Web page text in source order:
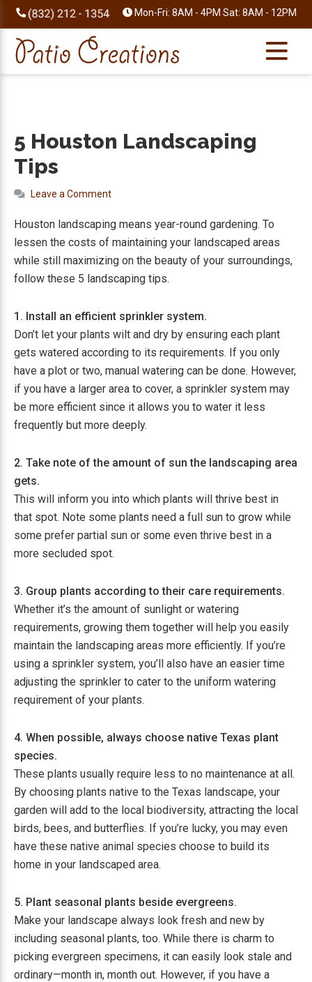
Skip
to
primary
navigation
Skip
to
main
content
Skip
to
primary
sidebar
Skip
to
footer
Mon-Fri: 8AM - 4PM Sat: 8AM - 12PM
5 Houston Landscaping
Tips
Leave a Comment
Houston landscaping means year-round gardening. To
lessen the costs of maintaining your landscaped areas
while still maximizing on the beauty of your surroundings,
follow these 5 landscaping tips.
1. Install an efficient sprinkler system.
Don’t let your plants wilt and dry by ensuring each plant
gets watered according to its requirements. If you only
have a plot or two, manual watering can be done. However,
if you have a larger area to cover, a sprinkler system may
be more efficient since it allows you to water it less
frequently but more deeply.
2. Take note of the amount of sun the landscaping area
gets.
This will inform you into which plants will thrive best in
that spot. Note some plants need a full sun to grow while
some prefer partial sun or some even thrive best in a
more secluded spot.
3. Group plants according to their care requirements.
Whether it’s the amount of sunlight or watering
requirements, growing them together will help you easily
maintain the landscaping areas more efficiently. If you’re
using a sprinkler system, you’ll also have an easier time
adjusting the sprinkler to cater to the uniform watering
requirement of your plants.
4. When possible, always choose native Texas plant
species.
These plants usually require less to no maintenance at all.
By choosing plants native to the Texas landscape, your
garden will add to the local biodiversity, attracting the local
birds, bees, and butterflies. If you’re lucky, you may even
have these native animal species choose to build its
home in your landscaped area.
5. Plant seasonal plants beside evergreens.
Make your landscape always look fresh and new by
including seasonal plants, too. While there is charm to
picking evergreen specimens, it can easily look stale and
ordinary—month in, month out. However, if you have a